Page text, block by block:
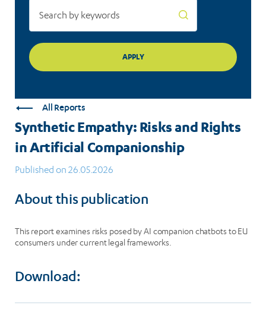
All Reports
Synthetic Empathy: Risks and Rights
in Artificial Companionship
Published on 26.05.2026
About this publication
This report examines risks posed by AI companion chatbots to EU
consumers under current legal frameworks.
Download: